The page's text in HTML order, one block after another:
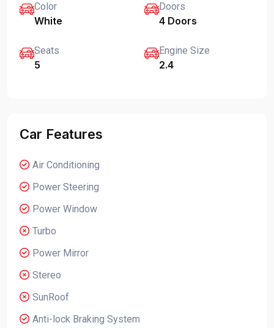
Color
White
Doors
4 Doors
Seats
5
Engine Size
2.4
Car Features
Air Conditioning
Power Steering
Power Window
Turbo
Power Mirror
Stereo
SunRoof
Anti-lock Braking System